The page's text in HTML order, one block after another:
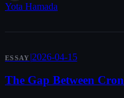
Yota Hamada
ESSAY |2026-04-15
The Gap Between